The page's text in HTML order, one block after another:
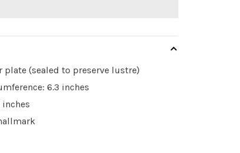
plate (sealed to preserve lustre)
6.3 inches